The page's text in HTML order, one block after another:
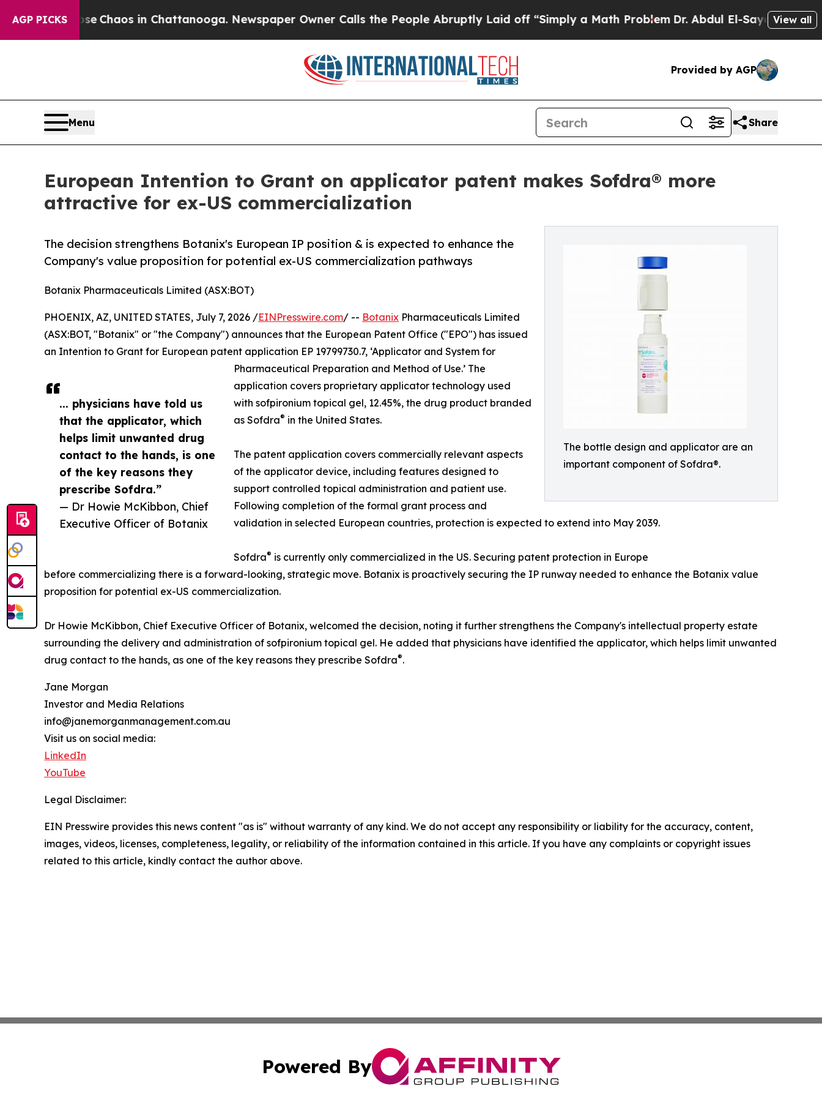
AGP PICKS
CollapseChaos in Chattanooga. Newspaper Owner Calls the People Abruptly Laid off “Simply a Math ProblemDr. Abdul El-Sayed on Historic
View all
Provided by AGP
Menu Share
European Intention to Grant on applicator patent makes Sofdra® more
attractive for ex-US commercialization
The bottle design and applicator are an
important component of Sofdra®.
The decision strengthens Botanix's European IP position & is expected to enhance the
Company's value proposition for potential ex-US commercialization pathways
Botanix Pharmaceuticals Limited (ASX:BOT)
... physicians have told us
that the applicator, which
helps limit unwanted drug
contact to the hands, is one
of the key reasons they
prescribe Sofdra.”
— Dr Howie McKibbon, Chief
Executive Officer of Botanix
PHOENIX, AZ, UNITED STATES, July 7, 2026 /EINPresswire.com/ -- Botanix Pharmaceuticals Limited
(ASX:BOT, "Botanix" or "the Company") announces that the European Patent Office ("EPO") has issued
an Intention to Grant for European patent application EP 19799730.7, ‘Applicator and System for
Pharmaceutical Preparation and Method of Use.’ The
application covers proprietary applicator technology used
with sofpironium topical gel, 12.45%, the drug product branded
as Sofdra® in the United States.
The patent application covers commercially relevant aspects
of the applicator device, including features designed to
support controlled topical administration and patient use.
Following completion of the formal grant process and
validation in selected European countries, protection is expected to extend into May 2039.
Sofdra® is currently only commercialized in the US. Securing patent protection in Europe
before commercializing there is a forward-looking, strategic move. Botanix is proactively securing the IP runway needed to enhance the Botanix value
proposition for potential ex-US commercialization.
Dr Howie McKibbon, Chief Executive Officer of Botanix, welcomed the decision, noting it further strengthens the Company's intellectual property estate
surrounding the delivery and administration of sofpironium topical gel. He added that physicians have identified the applicator, which helps limit unwanted
drug contact to the hands, as one of the key reasons they prescribe Sofdra®.
Jane Morgan
Investor and Media Relations
info@janemorganmanagement.com.au
Visit us on social media:
LinkedIn
YouTube
Legal Disclaimer:
EIN Presswire provides this news content "as is" without warranty of any kind. We do not accept any responsibility or liability for the accuracy, content,
images, videos, licenses, completeness, legality, or reliability of the information contained in this article. If you have any complaints or copyright issues
related to this article, kindly contact the author above.
Powered By